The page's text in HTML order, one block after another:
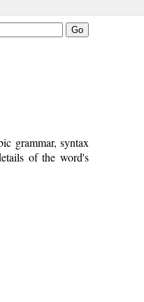
grammar, syntax
of the word's